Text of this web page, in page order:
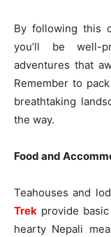
By following this
you’ll be well-
adventures that
Remember to
breathtaking
the way.
Food and
Teahouses and
Trek provide
hearty Nepali